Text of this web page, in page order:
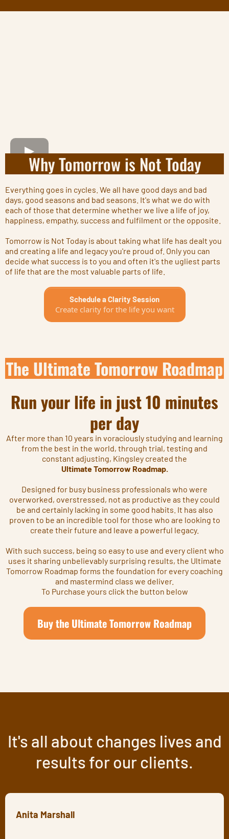
Why Tomorrow is Not Today
Everything goes in cycles. We all have good days and bad
days, good seasons and bad seasons. It's what we do with
each of those that determine whether we live a life of joy,
happiness, empathy, success and fulfilment or the opposite.
Tomorrow is Not Today is about taking what life has dealt you
and creating a life and legacy you're proud of. Only you can
decide what success is to you and often it's the ugliest parts
of life that are the most valuable parts of life.
Schedule a Clarity Session
Create clarity for the life you want
The Ultimate Tomorrow Roadmap
Run your life in just 10 minutes
per day
After more than 10 years in voraciously studying and learning
from the best in the world, through trial, testing and
constant adjusting, Kingsley created the
Ultimate Tomorrow Roadmap.
Designed for busy business professionals who were
overworked, overstressed, not as productive as they could
be and certainly lacking in some good habits. It has also
proven to be an incredible tool for those who are looking to
create their future and leave a powerful legacy.
With such success, being so easy to use and every client who
uses it sharing unbelievably surprising results, the Ultimate
Tomorrow Roadmap forms the foundation for every coaching
and mastermind class we deliver.
To Purchase yours click the button below
Buy the Ultimate Tomorrow Roadmap
It's all about changes lives and
results for our clients.
Anita Marshall